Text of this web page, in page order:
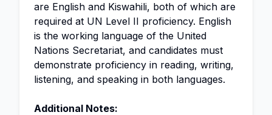
are English and Kiswahili, both of which are
required at UN Level II proficiency. English
is the working language of the United
Nations Secretariat, and candidates must
demonstrate proficiency in reading, writing,
listening, and speaking in both languages.
Additional Notes: